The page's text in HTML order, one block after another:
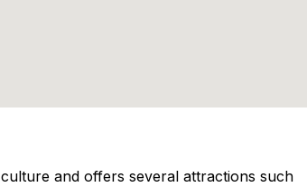
and offers several attractions such